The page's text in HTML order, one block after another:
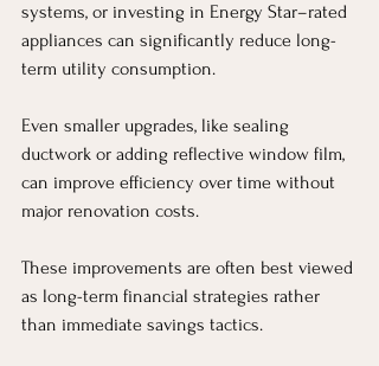
systems, or investing in Energy Star–rated
appliances can significantly reduce long-
term utility consumption.
Even smaller upgrades, like sealing
ductwork or adding reflective window film,
can improve efficiency over time without
major renovation costs.
These improvements are often best viewed
as long-term financial strategies rather
than immediate savings tactics.